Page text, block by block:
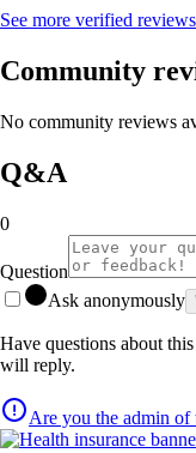
See more verified
Community
No community reviews
Q&A
0
Question
Ask anonymously
Have questions about
will reply.
Are you the admin of